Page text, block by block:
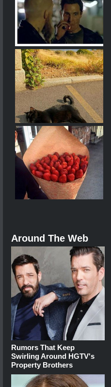
Around The Web
Rumors That Keep
Swirling Around HGTV's
Property Brothers